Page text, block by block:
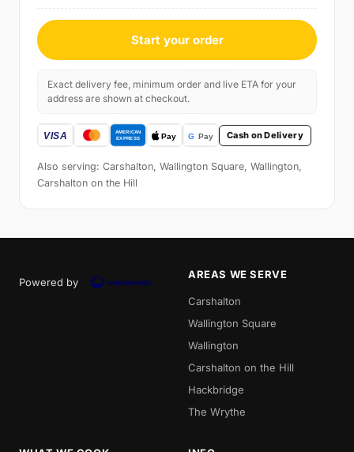
Start your order
Exact delivery fee, minimum order and live ETA for your
address are shown at checkout.
Cash on Delivery
Also serving: Carshalton, Wallington Square, Wallington,
Carshalton on the Hill
Powered by
AREAS WE SERVE
Carshalton
Wallington Square
Wallington
Carshalton on the Hill
Hackbridge
The Wrythe